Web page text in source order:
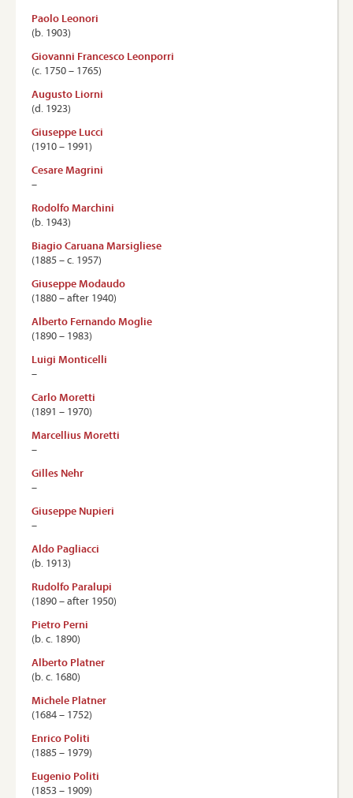
Paolo Leonori
(b. 1903)
Giovanni Francesco Leonporri
(c. 1750 – 1765)
Augusto Liorni
(d. 1923)
Giuseppe Lucci
(1910 – 1991)
Cesare Magrini
–
Rodolfo Marchini
(b. 1943)
Biagio Caruana Marsigliese
(1885 – c. 1957)
Giuseppe Modaudo
(1880 – after 1940)
Alberto Fernando Moglie
(1890 – 1983)
Luigi Monticelli
–
Carlo Moretti
(1891 – 1970)
Marcellius Moretti
–
Gilles Nehr
–
Giuseppe Nupieri
–
Aldo Pagliacci
(b. 1913)
Rudolfo Paralupi
(1890 – after 1950)
Pietro Perni
(b. c. 1890)
Alberto Platner
(b. c. 1680)
Michele Platner
(1684 – 1752)
Enrico Politi
(1885 – 1979)
Eugenio Politi
(1853 – 1909)